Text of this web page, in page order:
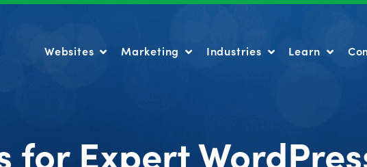
Websites Marketing Industries Learn
for Expert